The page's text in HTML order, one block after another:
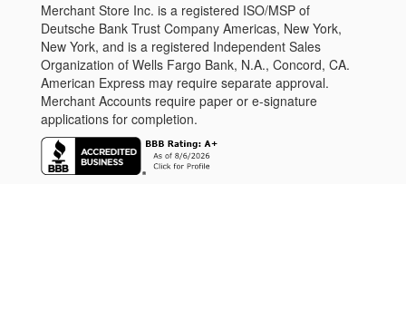
Merchant Store Inc. is a registered ISO/MSP of
Deutsche Bank Trust Company Americas, New York,
New York, and is a registered Independent Sales
Organization of Wells Fargo Bank, N.A., Concord, CA.
American Express may require separate approval.
Merchant Accounts require paper or e-signature
applications for completion.